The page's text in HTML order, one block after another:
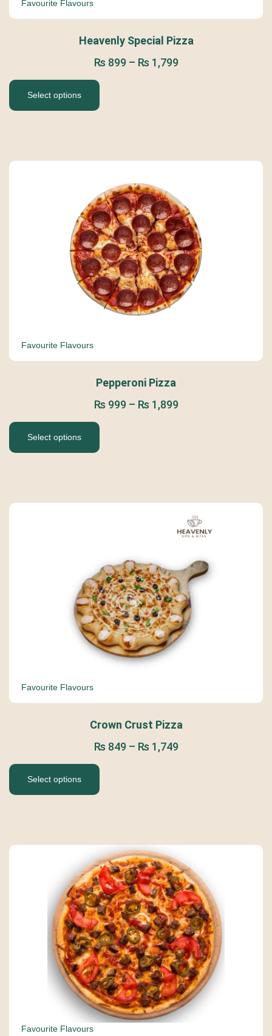
Favourite Flavours
Heavenly Special Pizza
₨ 899 – ₨ 1,799
Select options
Favourite Flavours
Pepperoni Pizza
₨ 999 – ₨ 1,899
Select options
Favourite Flavours
Crown Crust Pizza
₨ 849 – ₨ 1,749
Select options
Favourite Flavours